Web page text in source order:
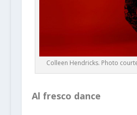
Colleen Hendricks. Photo
Al fresco dance